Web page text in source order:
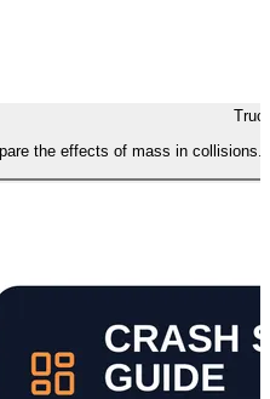
the effects of mass in